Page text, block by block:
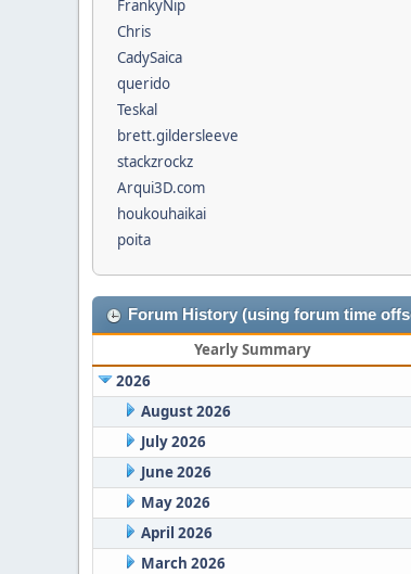
FrankyNip
Chris
CadySaica
querido
Teskal
brett.gildersleeve
stackzrockz
Arqui3D.com
houkouhaikai
poita
Forum History (using forum time
Yearly Summary
2026
August 2026
July 2026
June 2026
May 2026
April 2026
March 2026